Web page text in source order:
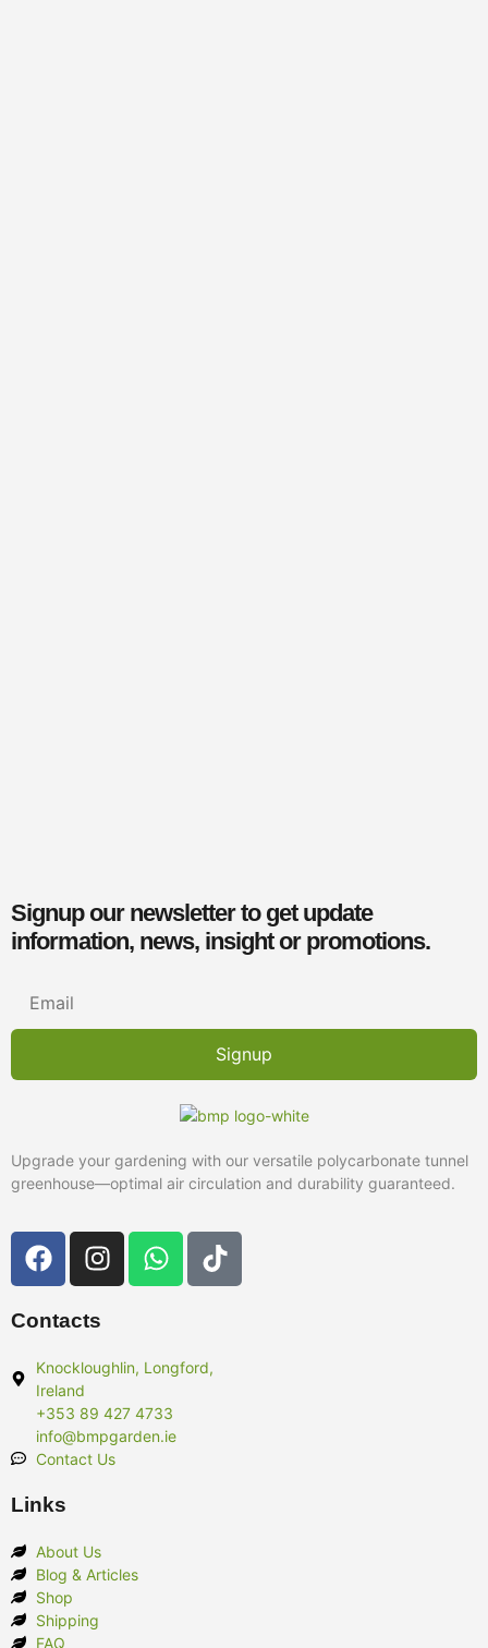
Signup our newsletter to get update
information, news, insight or promotions.
Signup
Upgrade your gardening with our versatile polycarbonate tunnel
greenhouse—optimal air circulation and durability guaranteed.
Contacts
Knockloughlin, Longford,
Ireland
+353 89 427 4733
info@bmpgarden.ie
Contact Us
Links
About Us
Blog & Articles
Shop
Shipping
FAQ